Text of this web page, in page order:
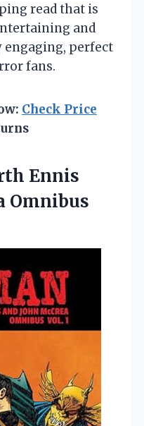
read that is
and
engaging, perfect
fans.
Check Price
Ennis
Omnibus